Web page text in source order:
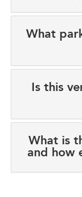
What
Is this
What is
and how